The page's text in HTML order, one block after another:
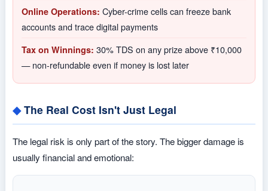
Online Operations: Cyber-crime cells can freeze bank
accounts and trace digital payments
Tax on Winnings: 30% TDS on any prize above ₹10,000
— non-refundable even if money is lost later
The Real Cost Isn't Just Legal
The legal risk is only part of the story. The bigger damage is
usually financial and emotional: